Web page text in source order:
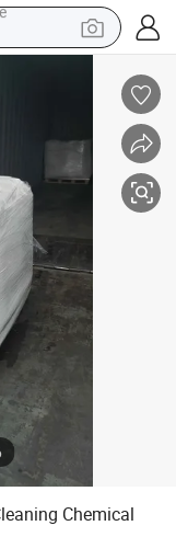
wig
Chemical